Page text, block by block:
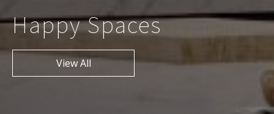
Happy Spaces
View All